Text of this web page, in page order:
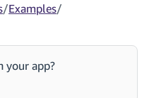
/Examples/
your app?